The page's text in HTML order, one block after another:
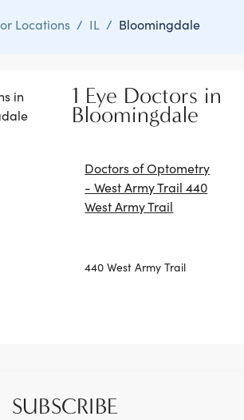
Locations / IL / Bloomingdale
in
1 Eye Doctors in
Bloomingdale
Doctors of Optometry
- West Army Trail 440
West Army Trail
440 West Army Trail
SUBSCRIBE